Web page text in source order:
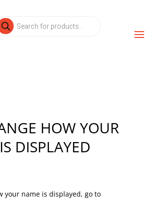
HOW YOUR
DISPLAYED
your name is displayed, go to